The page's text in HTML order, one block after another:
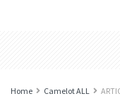
Home Camelot ALL